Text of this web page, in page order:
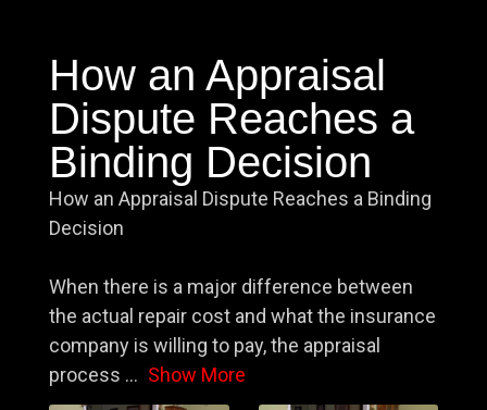
How an Appraisal
Dispute Reaches a
Binding Decision
How an Appraisal Dispute Reaches a Binding
Decision
When there is a major difference between
the actual repair cost and what the insurance
company is willing to pay, the appraisal
process ... Show More